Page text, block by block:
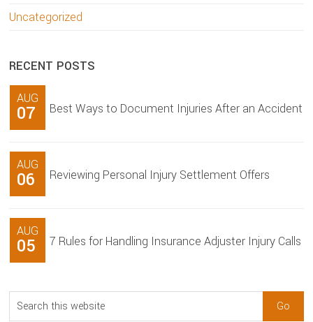
Uncategorized
RECENT POSTS
AUG
07 Best Ways to Document Injuries After an Accident
AUG
06 Reviewing Personal Injury Settlement Offers
AUG
05 7 Rules for Handling Insurance Adjuster Injury Calls
Search